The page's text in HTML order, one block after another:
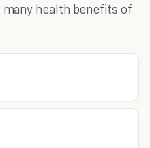
health benefits of